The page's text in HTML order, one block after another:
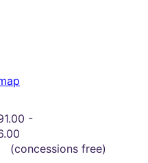
-
(concessions free)